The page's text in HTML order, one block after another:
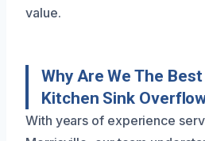
value.
Why Are We The
Kitchen Sink
With years of experience